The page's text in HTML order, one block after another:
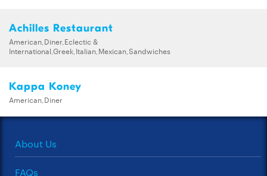
Achilles Restaurant
American,Diner,Eclectic &
International,Greek,Italian,Mexican,Sandwiches
Kappa Koney
American,Diner
About Us
FAQs